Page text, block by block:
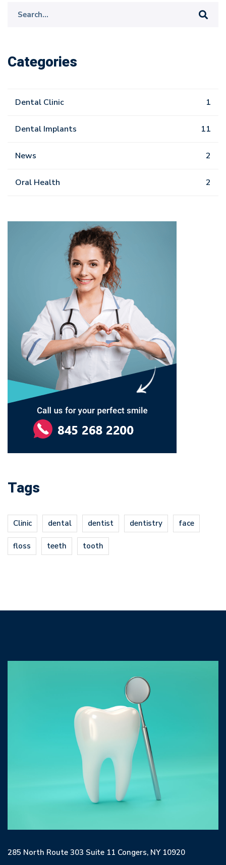
Categories
Dental Clinic 1
Dental Implants 11
News 2
Oral Health 2
Tags
Clinic dental dentist dentistry face
floss teeth tooth
285 North Route 303 Suite 11 Congers, NY 10920